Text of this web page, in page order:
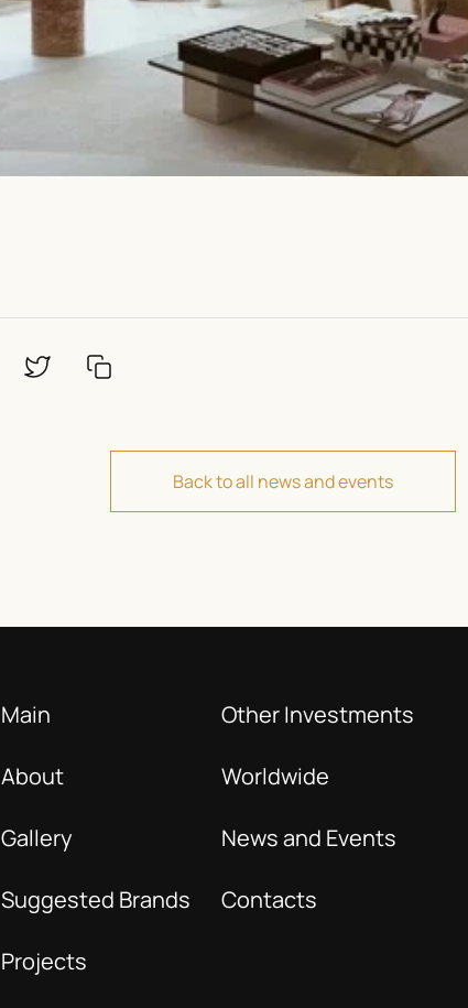
Back to all news and events
Main
About
Gallery
Suggested Brands
Projects
Other Investments
Worldwide
News and Events
Contacts